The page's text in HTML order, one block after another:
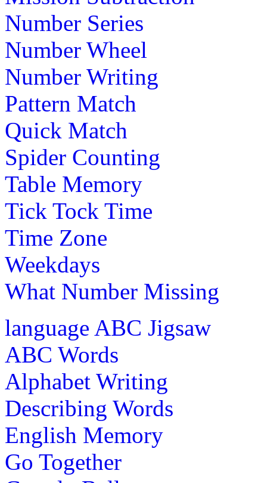
Number Series
Number Wheel
Number Writing
Pattern Match
Quick Match
Spider Counting
Table Memory
Tick Tock Time
Time Zone
Weekdays
What Number Missing
language ABC Jigsaw
ABC Words
Alphabet Writing
Describing Words
English Memory
Go Together